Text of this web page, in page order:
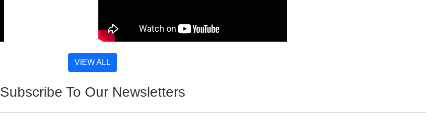
VIEW ALL
Subscribe To Our Newsletters